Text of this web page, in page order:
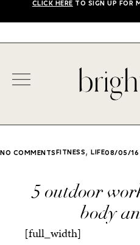
CLICK HERE TO SIGN UP FOR
NO COMMENTS FITNESS, LIFE08/05/16
5 outdoor
body
[full_width]